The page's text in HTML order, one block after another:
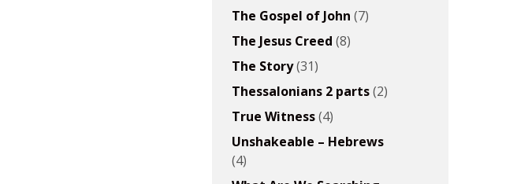
The Gospel of John (7)
The Jesus Creed (8)
The Story(31)
Thessalonians 2 parts(2)
True Witness(4)
Unshakeable – Hebrews
(4)